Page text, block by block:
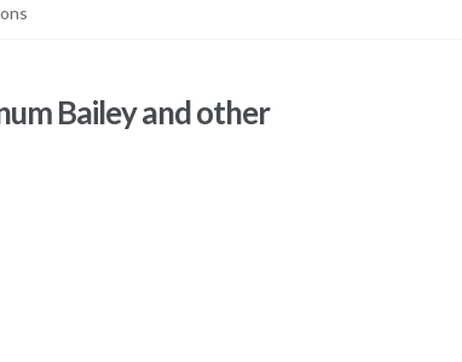
Bailey and other